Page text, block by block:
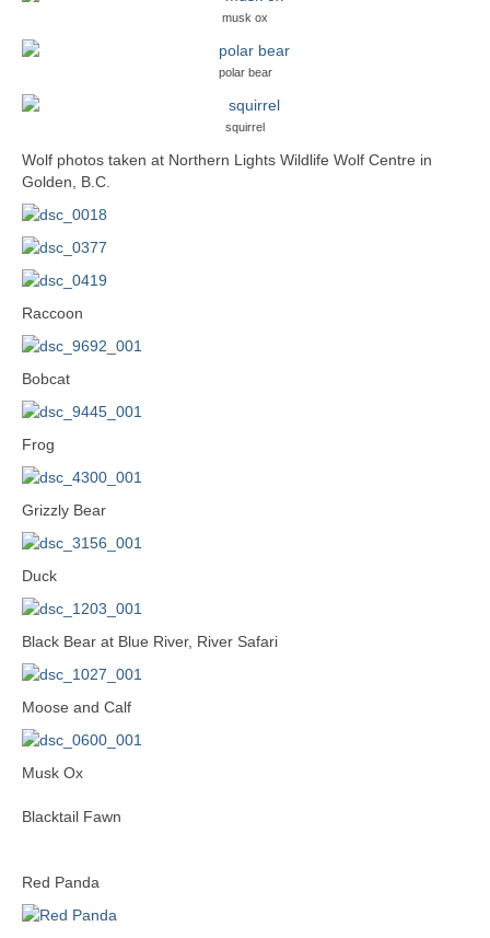
musk ox
polar bear
squirrel
Wolf photos taken at Northern Lights Wildlife Wolf Centre in
Golden, B.C.
Raccoon
Bobcat
Frog
Grizzly Bear
Duck
Black Bear at Blue River, River Safari
Moose and Calf
Musk Ox
Blacktail Fawn
Red Panda